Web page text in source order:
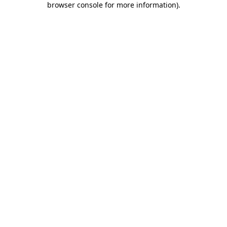
browser console for more information).